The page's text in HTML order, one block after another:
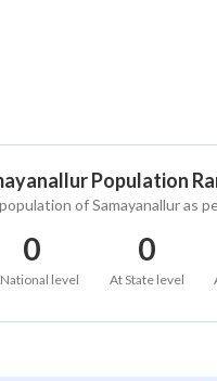
Population
of Samayanallur as
0
level
0
At State level